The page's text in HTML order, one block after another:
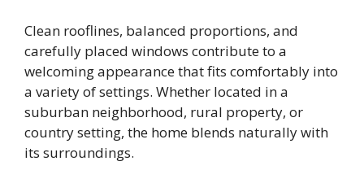
Clean rooflines, balanced proportions, and
carefully placed windows contribute to a
welcoming appearance that fits comfortably into
a variety of settings. Whether located in a
suburban neighborhood, rural property, or
country setting, the home blends naturally with
its surroundings.